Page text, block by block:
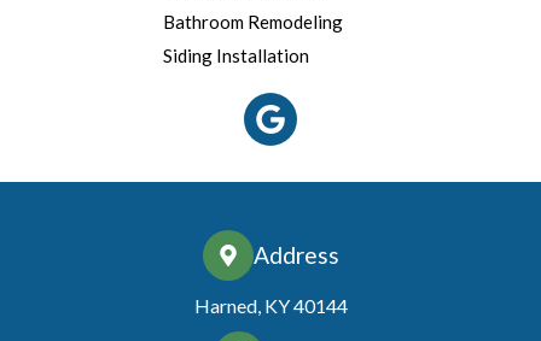
Bathroom Remodeling
Siding Installation
Address
Harned, KY 40144